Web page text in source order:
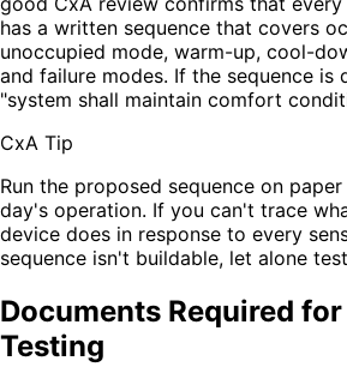
has a written sequence that covers
unoccupied mode, warm-up, cool-
and failure modes. If the sequence is
"system shall maintain comfort
CxA Tip
Run the proposed sequence on
day's operation. If you can't trace
device does in response to every
sequence isn't buildable, let alone
Documents Required
Testing